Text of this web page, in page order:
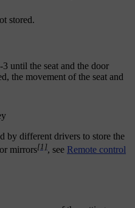
stored.
-3 until the seat and the door
the movement of the seat and
by different drivers to store the
mirrors[1], see Remote control